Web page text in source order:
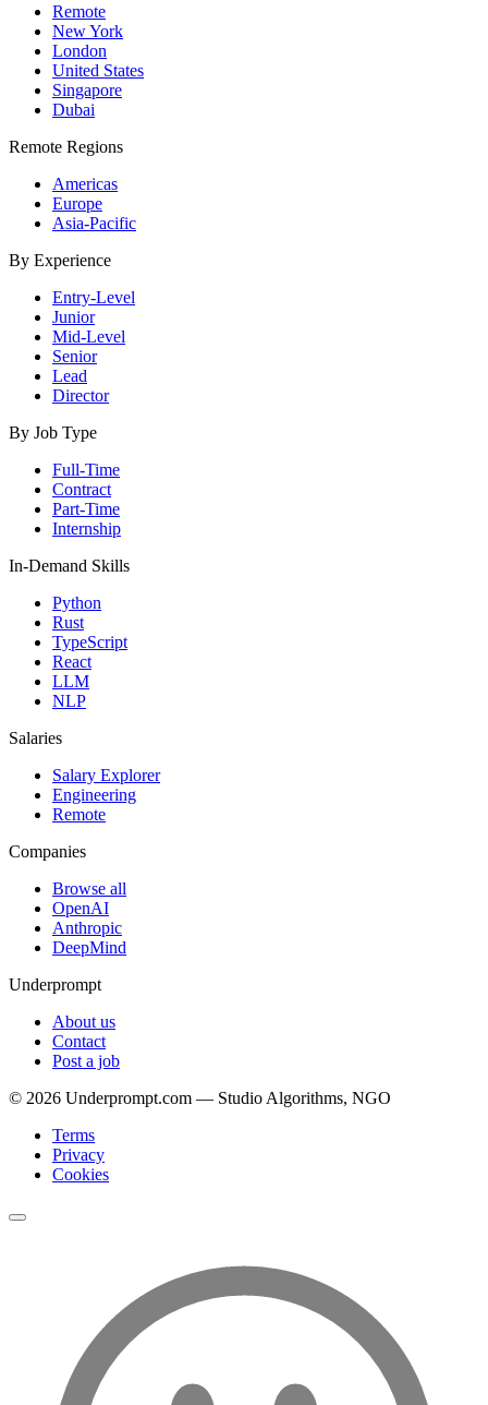
Remote
New York
London
United States
Singapore
Dubai
Remote Regions
Americas
Europe
Asia-Pacific
By Experience
Entry-Level
Junior
Mid-Level
Senior
Lead
Director
By Job Type
Full-Time
Contract
Part-Time
Internship
In-Demand Skills
Python
Rust
TypeScript
React
LLM
NLP
Salaries
Salary Explorer
Engineering
Remote
Companies
Browse all
OpenAI
Anthropic
DeepMind
Underprompt
About us
Contact
Post a job
© 2026 Underprompt.com — Studio Algorithms, NGO
Terms
Privacy
Cookies